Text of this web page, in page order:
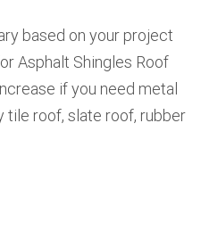
based on your project
Asphalt Shingles Roof
if you need metal
tile roof, slate roof, rubber